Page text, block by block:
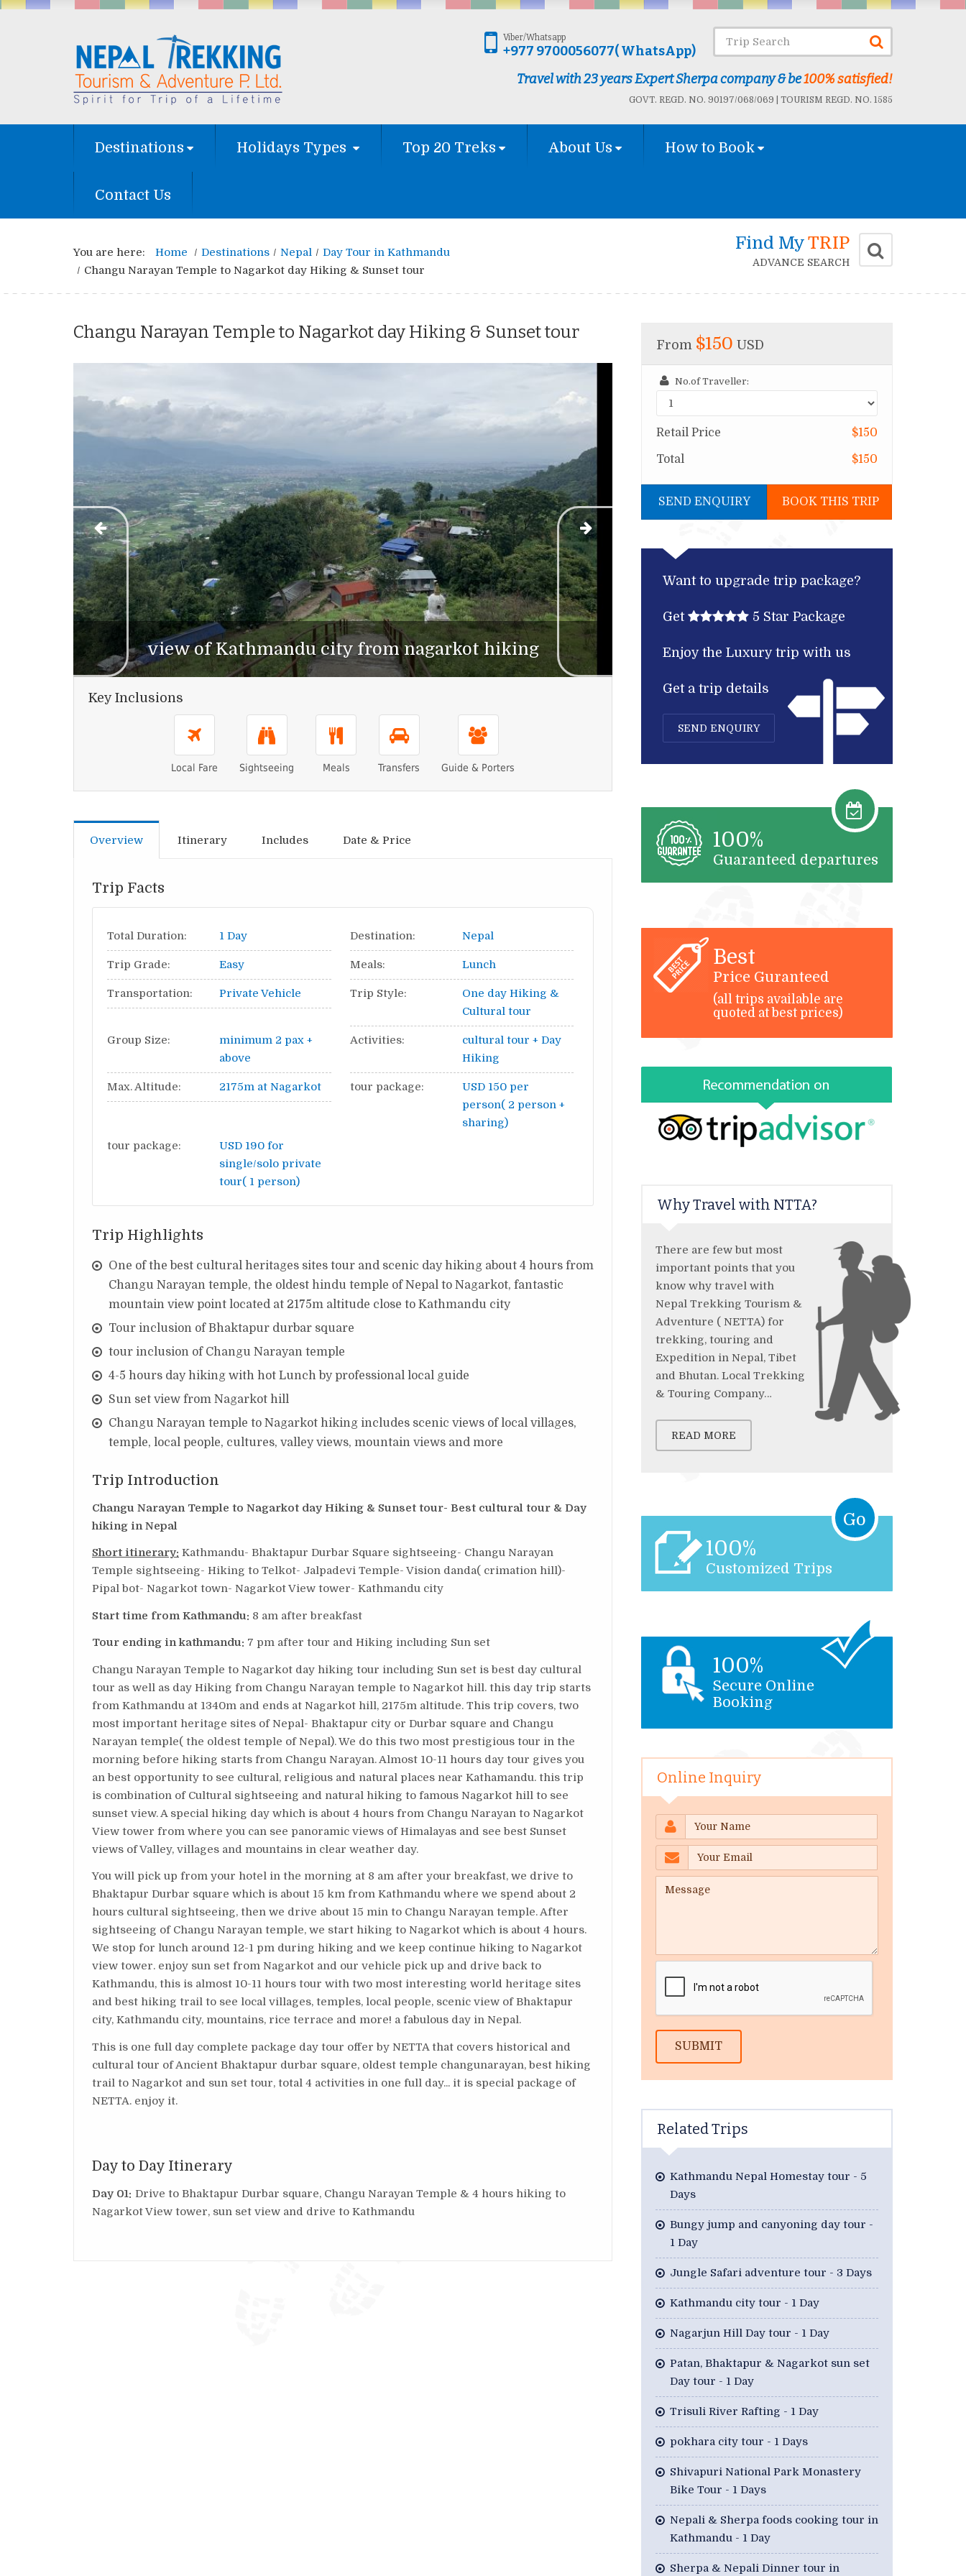
Viber/Whatsapp
+977 9700056077( WhatsApp)
Travel with 23 years Expert Sherpa company & be100% satisfied!
GOVT. REGD. NO. 90197/068/069 | TOURISM REGD. NO. 1585
Destinations Holidays Types Top 20 Treks About Us How to Book
Contact Us
You are here: Home Destinations Nepal
Day Tour in Kathmandu
Changu Narayan Temple to Nagarkot day Hiking & Sunset tour
Find MyTRIP
ADVANCE SEARCH
Changu Narayan Temple to Nagarkot day Hiking & Sunset tour
view of Kathmandu city from nagarkot hiking
Key Inclusions
Local Fare Sightseeing Meals Transfers Guide & Porters
Overview Itinerary Includes Date & Price
Trip Facts
Total Duration: 1 Day Destination: Nepal
Trip Grade: Easy Meals: Lunch
Transportation: Private Vehicle Trip Style:
One day Hiking &
Cultural tour
Group Size:
minimum 2 pax +
above
Activities:
cultural tour + Day
Hiking
Max. Altitude: 2175m at Nagarkot tour package:
USD 150 per
person( 2 person +
sharing)
tour package:
USD 190 for
single/solo private
tour( 1 person)
Trip Highlights
One of the best cultural heritages sites tour and scenic day hiking about 4 hours from
Changu Narayan temple, the oldest hindu temple of Nepal to Nagarkot, fantastic
mountain view point located at 2175m altitude close to Kathmandu city
Tour inclusion of Bhaktapur durbar square
tour inclusion of Changu Narayan temple
4-5 hours day hiking with hot Lunch by professional local guide
Sun set view from Nagarkot hill
Changu Narayan temple to Nagarkot hiking includes scenic views of local villages,
temple, local people, cultures, valley views, mountain views and more
Trip Introduction
Changu Narayan Temple to Nagarkot day Hiking & Sunset tour- Best cultural tour & Day
hiking in Nepal
Short itinerary: Kathmandu- Bhaktapur Durbar Square sightseeing- Changu Narayan
Temple sightseeing- Hiking to Telkot- Jalpadevi Temple- Vision danda( crimation hill)-
Pipal bot- Nagarkot town- Nagarkot View tower- Kathmandu city
Start time from Kathmandu: 8 am after breakfast
Tour ending in kathmandu: 7 pm after tour and Hiking including Sun set
Changu Narayan Temple to Nagarkot day hiking tour including Sun set is best day cultural
tour as well as day Hiking from Changu Narayan temple to Nagarkot hill. this day trip starts
from Kathmandu at 1340m and ends at Nagarkot hill, 2175m altitude. This trip covers, two
most important heritage sites of Nepal- Bhaktapur city or Durbar square and Changu
Narayan temple( the oldest temple of Nepal). We do this two most prestigious tour in the
morning before hiking starts from Changu Narayan. Almost 10-11 hours day tour gives you
an best opportunity to see cultural, religious and natural places near Kathamandu. this trip
is combination of Cultural sightseeing and natural hiking to famous Nagarkot hill to see
sunset view. A special hiking day which is about 4 hours from Changu Narayan to Nagarkot
View tower from where you can see panoramic views of Himalayas and see best Sunset
views of Valley, villages and mountains in clear weather day.
You will pick up from your hotel in the morning at 8 am after your breakfast, we drive to
Bhaktapur Durbar square which is about 15 km from Kathmandu where we spend about 2
hours cultural sightseeing, then we drive about 15 min to Changu Narayan temple. After
sightseeing of Changu Narayan temple, we start hiking to Nagarkot which is about 4 hours.
We stop for lunch around 12-1 pm during hiking and we keep continue hiking to Nagarkot
view tower. enjoy sun set from Nagarkot and our vehicle pick up and drive back to
Kathmandu, this is almost 10-11 hours tour with two most interesting world heritage sites
and best hiking trail to see local villages, temples, local people, scenic view of Bhaktapur
city, Kathmandu city, mountains, rice terrace and more! a fabulous day in Nepal.
This is one full day complete package day tour offer by NETTA that covers historical and
cultural tour of Ancient Bhaktapur durbar square, oldest temple changunarayan, best hiking
trail to Nagarkot and sun set tour, total 4 activities in one full day... it is special package of
NETTA. enjoy it.
Day to Day Itinerary
Day 01: Drive to Bhaktapur Durbar square, Changu Narayan Temple & 4 hours hiking to
Nagarkot View tower, sun set view and drive to Kathmandu
From $150 USD
No.of Traveller:
Retail Price $150
Total $150
SEND ENQUIRY BOOK THIS TRIP
Want to upgrade trip package?
Get 5 Star Package
Enjoy the Luxury trip with us
Get a trip details
SEND ENQUIRY
100%
Guaranteed departures
Best
Price Guranteed
(all trips available are
quoted at best prices)
Why Travel with NTTA?
There are few but most
important points that you
know why travel with
Nepal Trekking Tourism &
Adventure ( NETTA) for
trekking, touring and
Expedition in Nepal, Tibet
and Bhutan. Local Trekking
& Touring Company…
READ MORE
100%
Customized Trips
Go
100%
Secure Online
Booking
Online Inquiry
SUBMIT
Related Trips
Kathmandu Nepal Homestay tour - 5
Days
Bungy jump and canyoning day tour -
1 Day
Jungle Safari adventure tour - 3 Days
Kathmandu city tour - 1 Day
Nagarjun Hill Day tour - 1 Day
Patan, Bhaktapur & Nagarkot sun set
Day tour - 1 Day
Trisuli River Rafting - 1 Day
pokhara city tour - 1 Days
Shivapuri National Park Monastery
Bike Tour - 1 Days
Nepali & Sherpa foods cooking tour in
Kathmandu - 1 Day
Sherpa & Nepali Dinner tour in